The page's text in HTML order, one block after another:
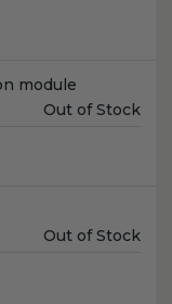
module
Unit
Out of Stock
Unit
Out of Stock